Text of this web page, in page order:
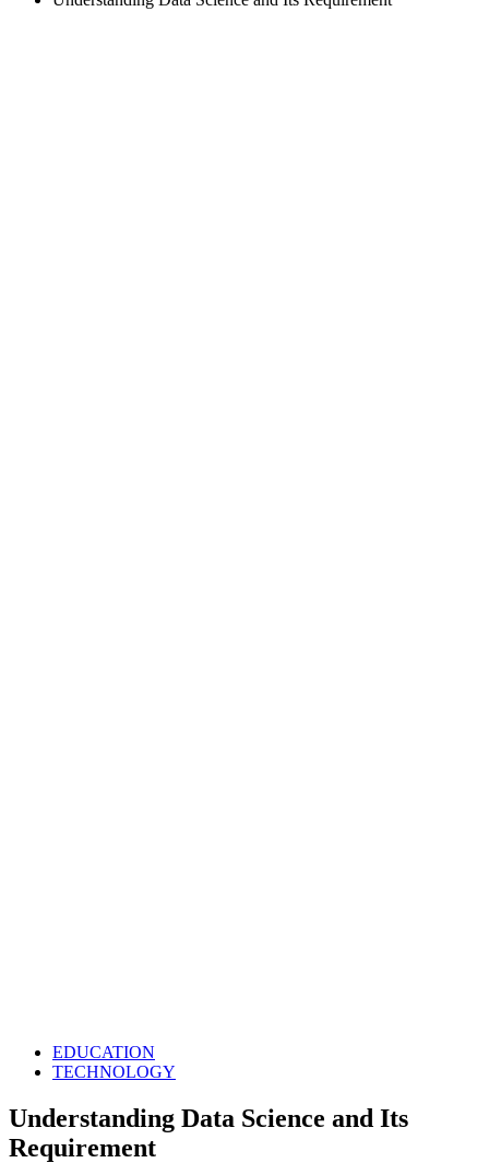
EDUCATION
TECHNOLOGY
Understanding Data Science and Its
Requirement